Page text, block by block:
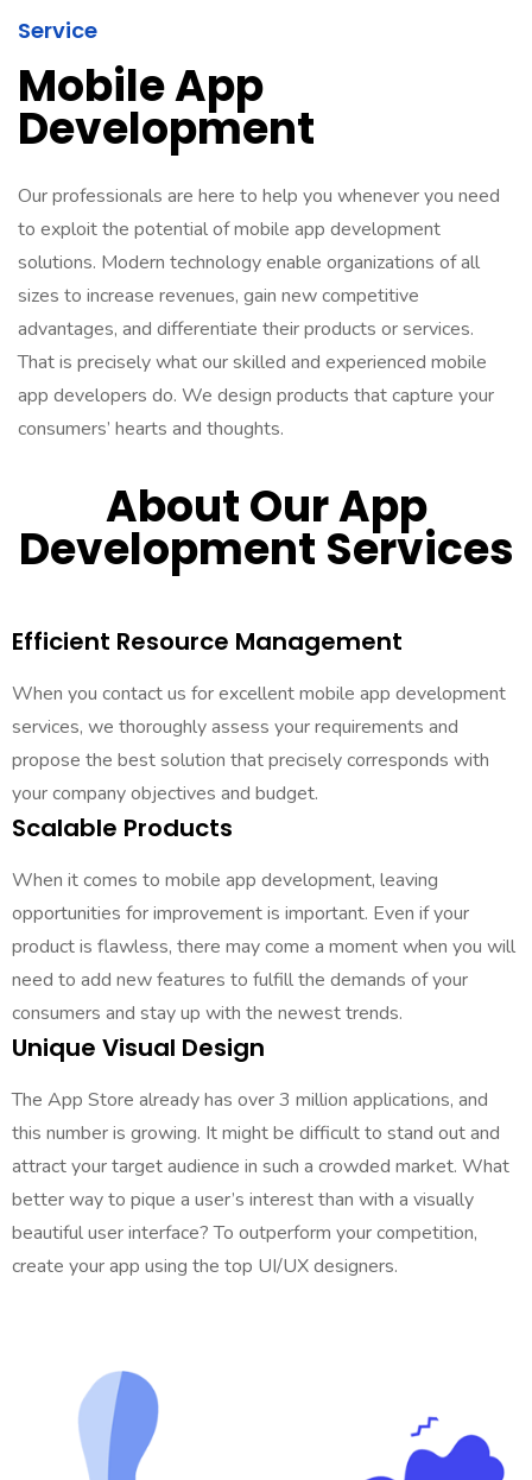
Service
Mobile App
Development
Our professionals are here to help you whenever you need
to exploit the potential of mobile app development
solutions. Modern technology enable organizations of all
sizes to increase revenues, gain new competitive
advantages, and differentiate their products or services.
That is precisely what our skilled and experienced mobile
app developers do. We design products that capture your
consumers’ hearts and thoughts.
About Our App
Development Services
Efficient Resource Management
When you contact us for excellent mobile app development
services, we thoroughly assess your requirements and
propose the best solution that precisely corresponds with
your company objectives and budget.
Scalable Products
When it comes to mobile app development, leaving
opportunities for improvement is important. Even if your
product is flawless, there may come a moment when you will
need to add new features to fulfill the demands of your
consumers and stay up with the newest trends.
Unique Visual Design
The App Store already has over 3 million applications, and
this number is growing. It might be difficult to stand out and
attract your target audience in such a crowded market. What
better way to pique a user’s interest than with a visually
beautiful user interface? To outperform your competition,
create your app using the top UI/UX designers.